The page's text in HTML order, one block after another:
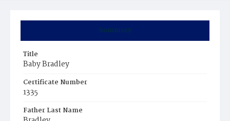
Summary
Title
Baby Bradley
Certificate Number
1335
Father Last Name